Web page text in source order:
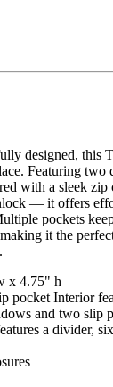
designed, this
Featuring two
with a sleek zip
— it offers
pockets
it the
x 4.75" h
pocket Interior
and two slip
a divider,